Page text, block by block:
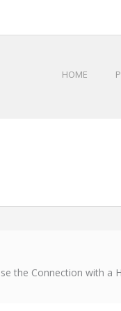
HOME
the Connection with